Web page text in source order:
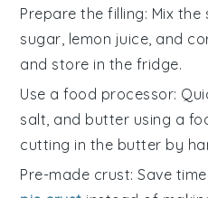
Prepare the filling: Mix the
sugar lemon juice , and
and store in the fridge.
Use a food processor:
salt , and butter using a
cutting in the butter by
Pre-made crust: Save